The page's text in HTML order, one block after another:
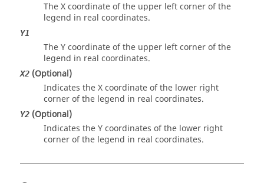
The X coordinate of the upper left corner of the
legend in real coordinates.
Y1
The Y coordinate of the upper left corner of the
legend in real coordinates.
X2 (Optional)
Indicates the X coordinate of the lower right
corner of the legend in real coordinates.
Y2 (Optional)
Indicates the Y coordinates of the lower right
corner of the legend in real coordinates.